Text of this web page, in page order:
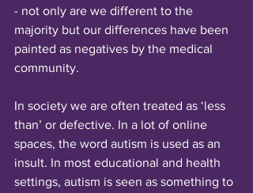
- not only are we different to the
majority but our differences have been
painted as negatives by the medical
community.
In society we are often treated as ‘less
than’ or defective. In a lot of online
spaces, the word autism is used as an
insult. In most educational and health
settings, autism is seen as something to